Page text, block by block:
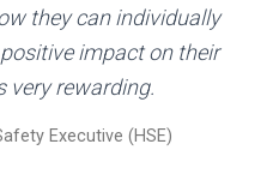
they can individually
impact on their
very rewarding.
Executive (HSE)